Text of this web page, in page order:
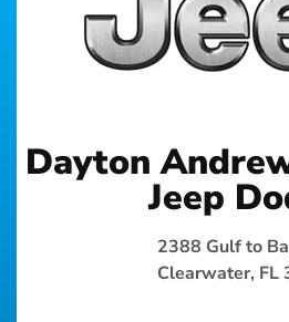
Dayton
Jeep
2388 Gulf to
Clearwater, FL